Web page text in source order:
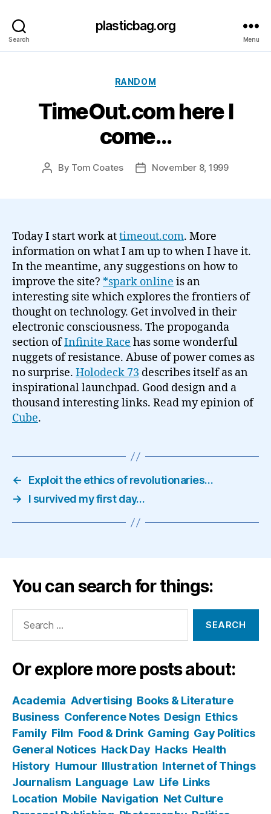
Search
plasticbag.org
Menu
Categories
RANDOM
TimeOut.com here I
come…
Post
By Tom Coates
PostNovember 8, 1999
Today I start work attimeout.com. More
information on what I am up to when I have it.
In the meantime, any suggestions on how to
improve the site? *spark online is an
interesting site which explores the frontiers of
thought on technology. Get involved in their
electronic consciousness. The propoganda
section ofInfinite Race has some wonderful
nuggets of resistance. Abuse of power comes as
no surprise. Holodeck 73 describes itself as an
inspirational launchpad. Good design and a
thousand interesting links. Read my epinion of
Cube.
←
Exploit the ethics of revolutionaries…
→
I survived my first day…
You can search for things:
Or explore more posts about:
Academia Advertising Books & Literature
Business Conference Notes Design Ethics
Family Film Food & Drink Gaming Gay Politics
General Notices Hack Day Hacks Health
History Humour Illustration Internet of Things
Journalism Language Law Life Links
Location Mobile Navigation Net Culture